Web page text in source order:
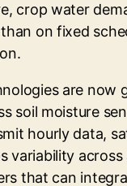
crop water
on fixed
are now
soil moisture
hourly data,
variability across
that can